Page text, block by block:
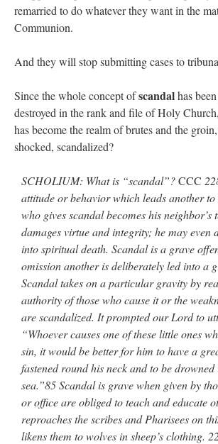
remarried to do whatever they want in the
Communion.
And they will stop submitting cases to
Since the whole concept ofscandalhas
destroyed in the rank and file of Holy
has become the realm of brutes and the
shocked, scandalized?
SCHOLIUM: What is “scandal”?CCC
attitude or behavior which leads another
who gives scandal becomes his neighbor’s
damages virtue and integrity; he may even
into spiritual death. Scandal is a grave
omission another is deliberately led into a
Scandal takes on a particular gravity by
authority of those who cause it or the
are scandalized. It prompted our Lord to
“Whoever causes one of these little ones
sin, it would be better for him to have a
fastened round his neck and to be
sea.”85 Scandal is grave when given by
or office are obliged to teach and educate
reproaches the scribes and Pharisees on
likens them to wolves in sheep’s clothing.